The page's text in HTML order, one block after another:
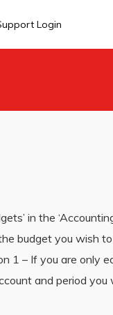
Login
in the
budget you wish
1 – If you are only
and period you